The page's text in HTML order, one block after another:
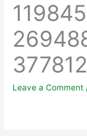
Leave a Comment